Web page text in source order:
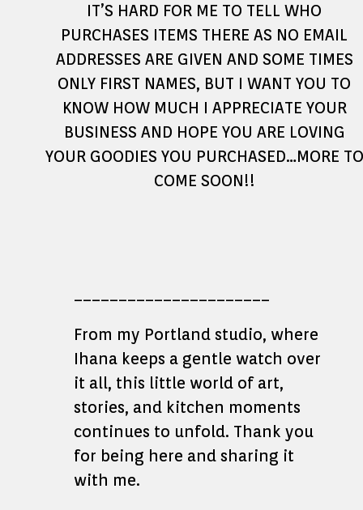
IT’S HARD FOR ME TO TELL WHO
PURCHASES ITEMS THERE AS NO EMAIL
ADDRESSES ARE GIVEN AND SOME TIMES
ONLY FIRST NAMES, BUT I WANT YOU TO
KNOW HOW MUCH I APPRECIATE YOUR
BUSINESS AND HOPE YOU ARE LOVING
YOUR GOODIES YOU PURCHASED…MORE TO
COME SOON!!
From my Portland studio, where
Ihana keeps a gentle watch over
it all, this little world of art,
stories, and kitchen moments
continues to unfold. Thank you
for being here and sharing it
with me.